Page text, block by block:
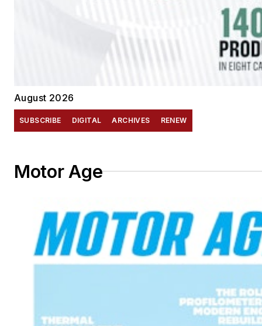
August 2026
SUBSCRIBE DIGITAL ARCHIVES RENEW
Motor Age